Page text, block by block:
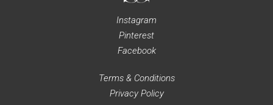
Instagram
Pinterest
Facebook
Terms & Conditions
Privacy Policy